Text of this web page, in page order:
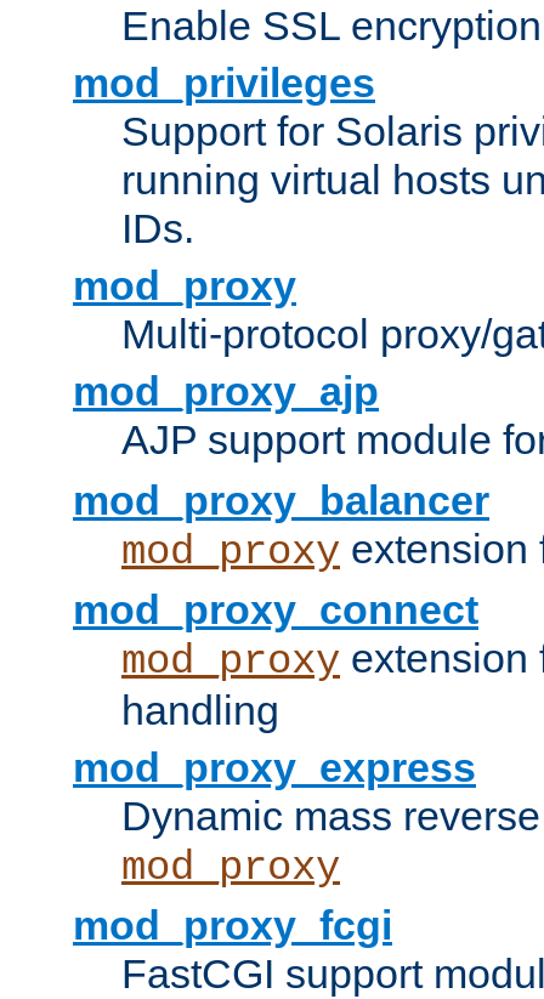
Enable SSL
mod_privileges
Support for Solaris
running virtual hosts
IDs.
mod_proxy
Multi-protocol proxy/
mod_proxy_ajp
AJP support module
mod_proxy_balancer
mod_proxy extension
mod_proxy_connect
mod_proxy
handling
mod_proxy_express
Dynamic mass
mod_proxy
mod_proxy_fcgi
FastCGI support